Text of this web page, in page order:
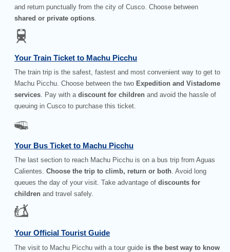
and return punctually from the city of Cusco. Choose between
shared or private options.
Your Train Ticket to Machu Picchu
The train trip is the safest, fastest and most convenient way to get to
Machu Picchu. Choose between the two Expedition and Vistadome
services. Pay with adiscount for children and avoid the hassle of
queuing in Cusco to purchase this ticket.
Your Bus Ticket to Machu Picchu
The last section to reach Machu Picchu is on a bus trip from Aguas
Calientes.Choose the trip to climb, return or both. Avoid long
queues the day of your visit. Take advantage ofdiscounts for
children and travel safely.
Your Official Tourist Guide
The visit to Machu Picchu with a tour guide is the best way to know